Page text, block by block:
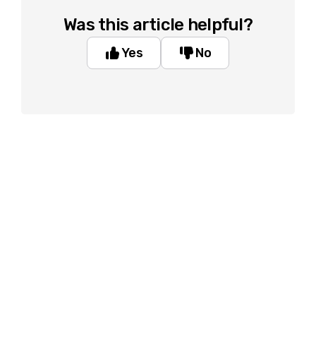
Was this article helpful?
Yes No